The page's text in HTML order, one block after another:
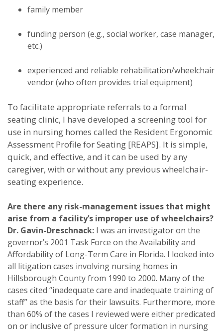
family member
funding person (e.g., social worker, case manager,
etc.)
experienced and reliable rehabilitation/wheelchair
vendor (who often provides trial equipment)
To facilitate appropriate referrals to a formal
seating clinic, I have developed a screening tool for
use in nursing homes called the Resident Ergonomic
Assessment Profile for Seating [REAPS]. It is simple,
quick, and effective, and it can be used by any
caregiver, with or without any previous wheelchair-
seating experience.
Are there any risk-management issues that might
arise from a facility’s improper use of wheelchairs?
Dr. Gavin-Dreschnack: I was an investigator on the
governor’s 2001 Task Force on the Availability and
Affordability of Long-Term Care in Florida. I looked into
all litigation cases involving nursing homes in
Hillsborough County from 1990 to 2000. Many of the
cases cited “inadequate care and inadequate training of
staff” as the basis for their lawsuits. Furthermore, more
than 60% of the cases I reviewed were either predicated
on or inclusive of pressure ulcer formation in nursing